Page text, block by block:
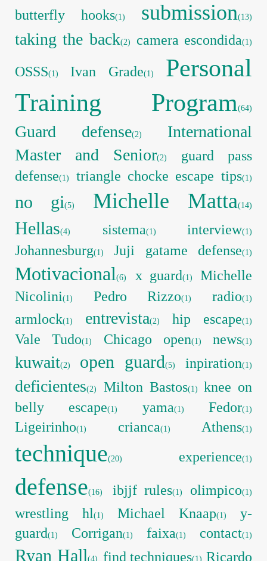
butterfly hooks(1) submission(13)
taking the back(2) camera escondida(1)
OSSS(1) Ivan Grade(1)
Personal
Training Program(64)
Guard defense(2)
International
Master and Senior(2)
guard pass
defense(1) triangle chocke escape tips(1)
no gi(5) Michelle Matta(14)
Hellas(4) sistema(1) interview(1)
Johannesburg(1) Juji gatame defense(1)
Motivacional(6) x guard(1)
Michelle
Nicolini(1) Pedro Rizzo(1) radio(1)
armlock(1) entrevista(2) hip escape(1)
Vale Tudo(1) Chicago open(1) news(1)
kuwait(2) open guard(5) inpiration(1)
deficientes(2) Milton Bastos(1)
knee on
belly escape(1) yama(1) Fedor(1)
Ligeirinho(1) crianca(1) Athens(1)
technique(20) experience(1)
defense(16) ibjjf rules(1) olimpico(1)
wrestling hl(1) Michael Knaap(1)
y-
guard(1) Corrigan(1) faixa(1) contact(1)
Ryan Hall(4) find techniques(1) Ricardo